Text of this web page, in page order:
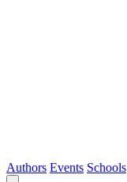
Authors Events Schools